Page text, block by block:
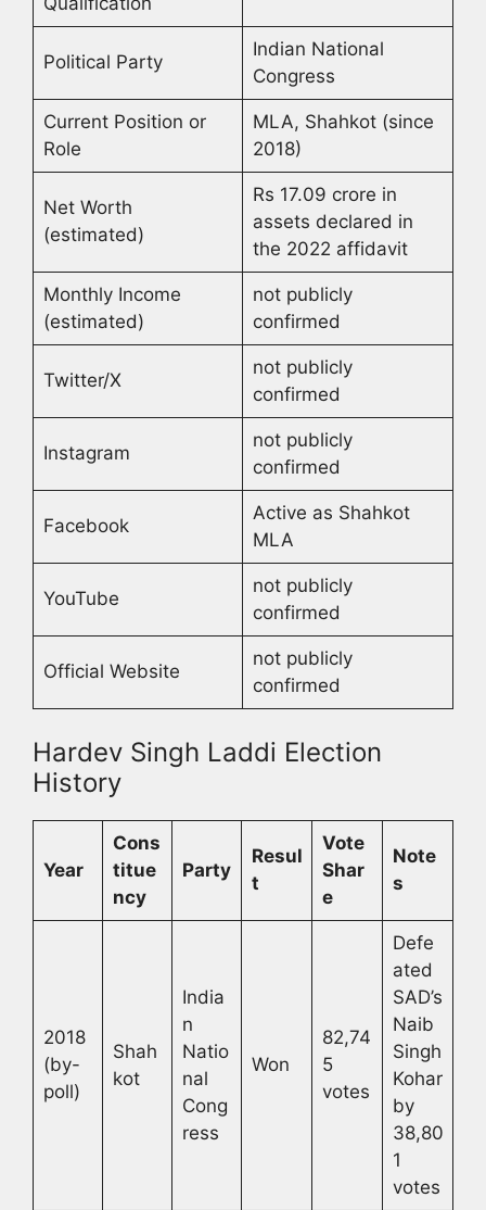
Political Party
Indian National
Congress
Current Position or
Role
MLA, Shahkot (since
2018)
Net Worth
(estimated)
Rs 17.09 crore in
assets declared in
the 2022 affidavit
Monthly Income
(estimated)
not publicly
confirmed
Twitter/X
not publicly
confirmed
Instagram
not publicly
confirmed
Facebook
Active as Shahkot
MLA
YouTube
not publicly
confirmed
Official Website
not publicly
confirmed
Hardev Singh Laddi Election
History
Year
Cons
titue
ncy
Party
Resul
t
Vote
Shar
e
Note
s
2018
(by-
poll)
Shah
kot
India
n
Natio
nal
Cong
ress
Won
82,74
5
votes
Defe
ated
SAD’s
Naib
Singh
Kohar
by
38,80
1
votes